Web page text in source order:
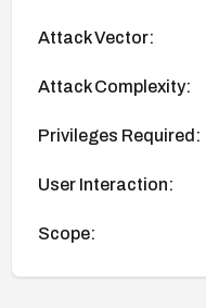
Attack Vector:
Attack Complexity:
Privileges Required:
User Interaction:
Scope: